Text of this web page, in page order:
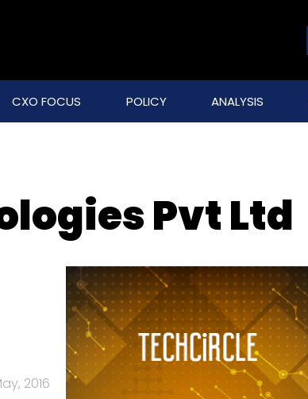
CXO FOCUS POLICY ANALYSIS
Pvt Ltd
2016